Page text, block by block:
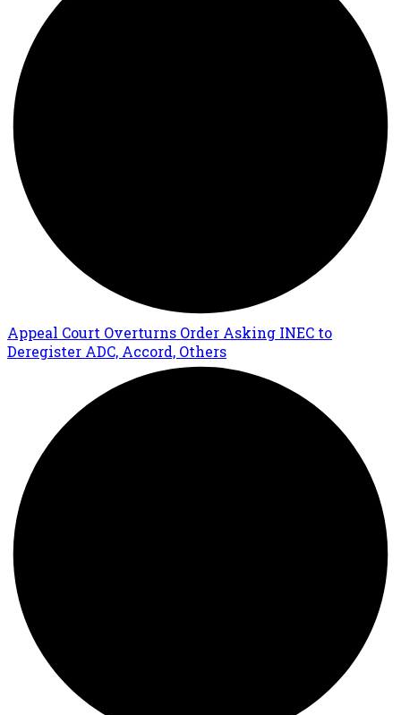
Appeal Court Overturns Order Asking INEC to
Deregister ADC, Accord, Others